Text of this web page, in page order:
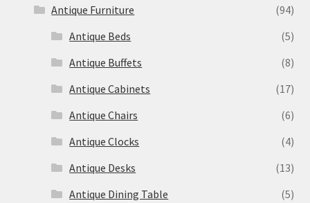
Antique Furniture
(94)
Antique Beds
(5)
Antique Buffets
(8)
Antique Cabinets
(17)
Antique Chairs
(6)
Antique Clocks
(4)
Antique Desks
(13)
Antique Dining Table
(5)